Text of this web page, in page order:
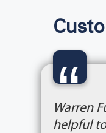
“
Warren
helpful